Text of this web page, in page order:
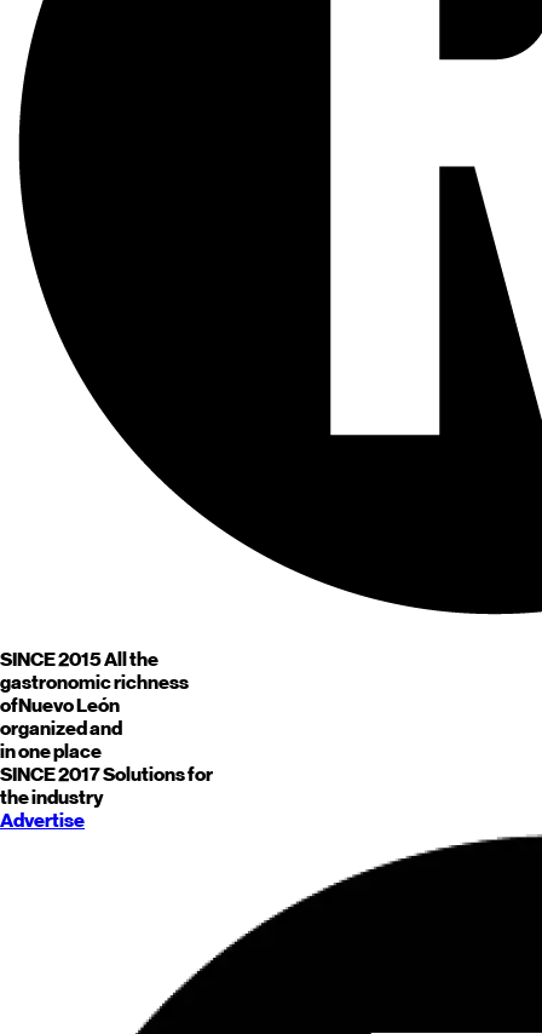
SINCE 2015All the
gastronomic richness
ofNuevo León
organized and
in one place
SINCE 2017Solutions for
the industry
Advertise